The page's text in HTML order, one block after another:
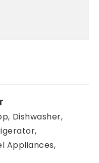
Dishwasher,
Appliances,